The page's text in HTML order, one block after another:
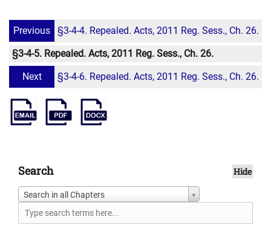
Previous
§3-4-4. Repealed. Acts, 2011 Reg. Sess., Ch. 26.
§3-4-5. Repealed. Acts, 2011 Reg. Sess., Ch. 26.
Next
§3-4-6. Repealed. Acts, 2011 Reg. Sess., Ch. 26.
Search Hide
Search in all Chapters